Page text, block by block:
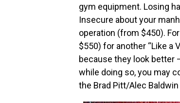
gym equipment. Losing
Insecure about your
operation (from $450).
$550) for another “Like a
because they look better
while doing so, you may
the Brad Pitt/Alec Baldwin